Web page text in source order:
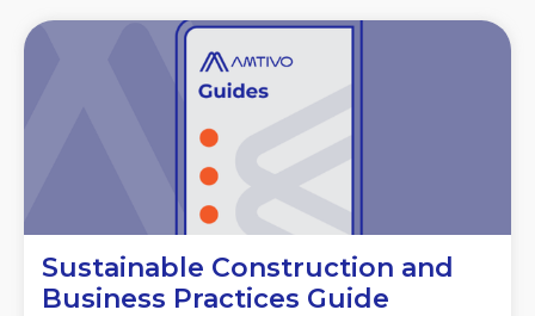
Sustainable Construction and
Business Practices Guide